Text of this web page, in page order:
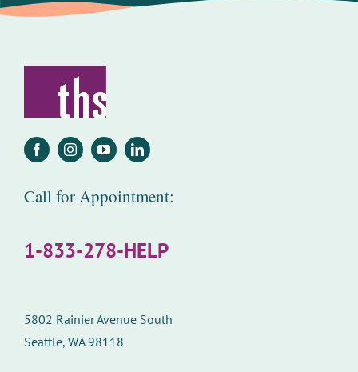
Call for Appointment:
1-833-278-HELP
5802 Rainier Avenue South
Seattle, WA 98118